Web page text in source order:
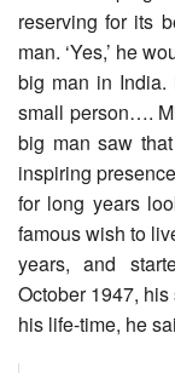
reserving for its
man. ‘Yes,’ he
big man in India.
small person….
big man saw
inspiring
for long years
famous wish to
years, and
October 1947,
his life-time, he